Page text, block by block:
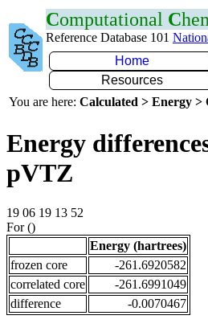
Computational C
Reference Database 101
Home
Resources
You are here: Calculated > Energy >
Energy
pVTZ
19 06 19 13 52
For ()
Energy (hartrees)
frozen core
-261.6920582
correlated core
-261.6991049
difference
-0.0070467